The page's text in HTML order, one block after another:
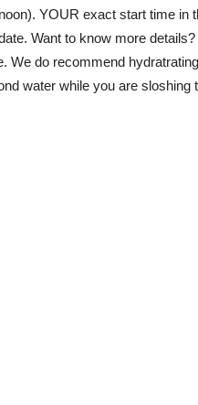
YOUR exact start time in
Want to know more details?
We do recommend
water while you are sloshing